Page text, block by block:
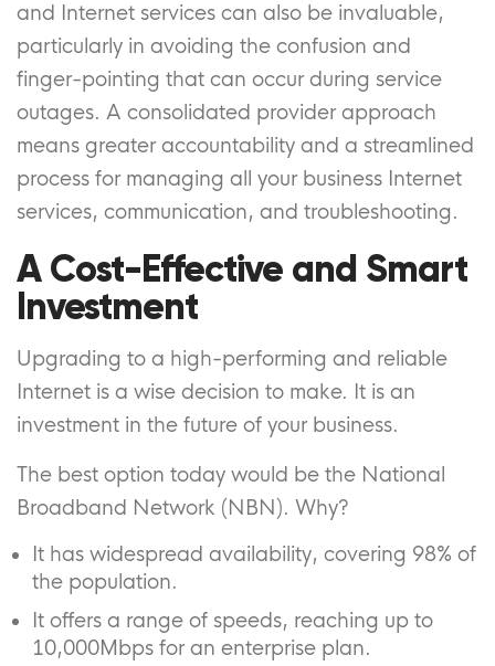
and Internet services can also be invaluable,
particularly in avoiding the confusion and
finger-pointing that can occur during service
outages. A consolidated provider approach
means greater accountability and a streamlined
process for managing all your business Internet
services, communication, and troubleshooting.
A Cost-Effective and Smart
Investment
Upgrading to a high-performing and reliable
Internet is a wise decision to make. It is an
investment in the future of your business.
The best option today would be the National
Broadband Network (NBN). Why?
It has widespread availability, covering 98% of
the population.
It offers a range of speeds, reaching up to
10,000Mbps for an enterprise plan.